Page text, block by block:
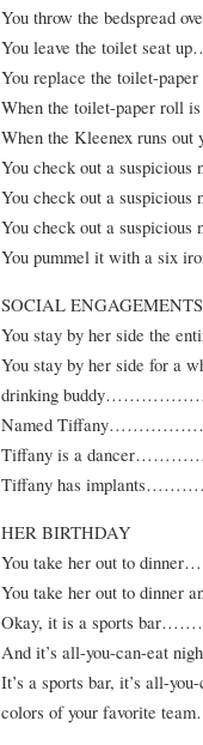
You throw the
You leave the toilet
You replace the toilet-
When the toilet-paper roll
When the Kleenex runs out
You check out a
You check out a
You check out a
You pummel it with
SOCIAL ENGAGEMENTS
You stay by her side
You stay by her side for a
drinking
Named
Tiffany is a
Tiffany has
HER BIRTHDAY
You take her out to
You take her out to
Okay, it is a sports
And it’s all-you-can-
It’s a sports bar, it’s all-
colors of your